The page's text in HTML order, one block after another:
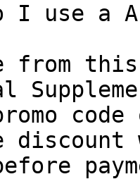
I use a
from